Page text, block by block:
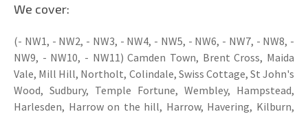
We cover:
(- NW1, - NW2, - NW3, - NW4, - NW5, - NW6, - NW7, - NW8, -
NW9, - NW10, - NW11) Camden Town, Brent Cross, Maida
Vale, Mill Hill, Northolt, Colindale, Swiss Cottage, St John's
Wood, Sudbury, Temple Fortune, Wembley, Hampstead,
Harlesden, Harrow on the hill, Harrow, Havering, Kilburn,